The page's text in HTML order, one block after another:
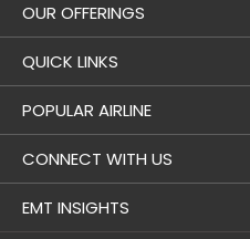
OUR OFFERINGS
Flight
Holidays
QUICK LINKS
London to Hong Kong
London to Los Angeles
POPULAR AIRLINE
Aer Lingus
CONNECT WITH US
Contact Us
EMT INSIGHTS